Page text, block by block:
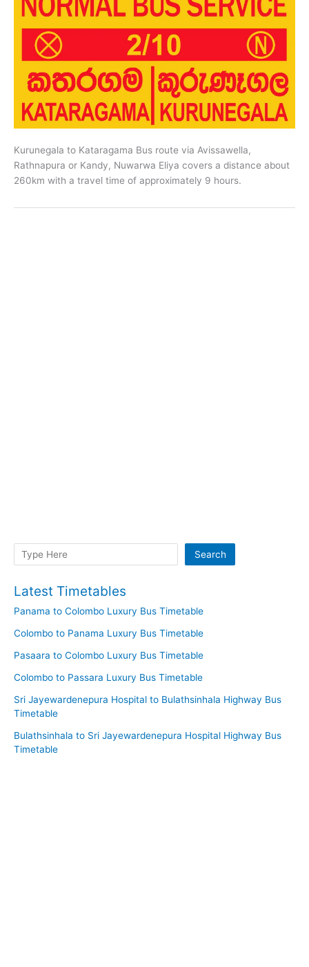
Kurunegala to Kataragama Bus route via Avissawella,
Rathnapura or Kandy, Nuwarwa Eliya covers a distance about
260km with a travel time of approximately 9 hours.
Search Search
Latest Timetables
Panama to Colombo Luxury Bus Timetable
Colombo to Panama Luxury Bus Timetable
Pasaara to Colombo Luxury Bus Timetable
Colombo to Passara Luxury Bus Timetable
Sri Jayewardenepura Hospital to Bulathsinhala Highway Bus
Timetable
Bulathsinhala to Sri Jayewardenepura Hospital Highway Bus
Timetable